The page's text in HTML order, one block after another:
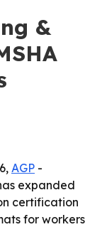
&
AGP -
expanded
certification
for workers